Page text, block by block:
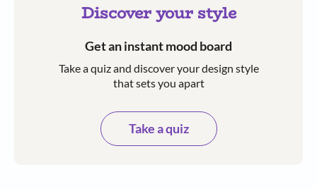
Discover your style
Get an instant mood board
Take a quiz and discover your design style
that sets you apart
Take a quiz